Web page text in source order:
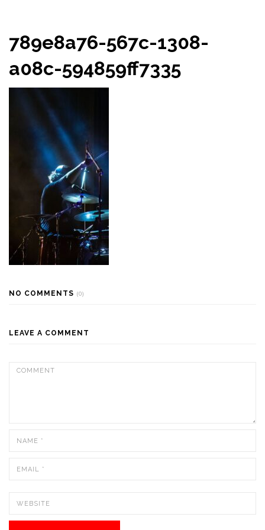
789e8a76-567c-1308-
a08c-594859ff7335
NO COMMENTS (0)
LEAVE A COMMENT